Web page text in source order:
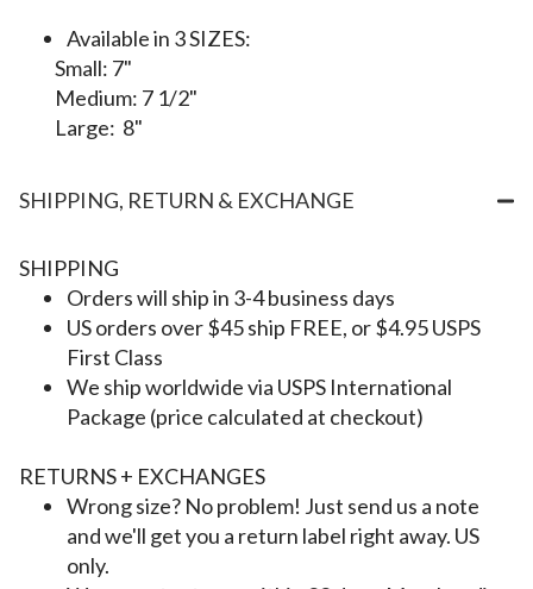
Available in 3 SIZES:
Small: 7"
Medium: 7 1/2"
Large: 8"
SHIPPING, RETURN & EXCHANGE
SHIPPING
Orders will ship in 3-4 business days
US orders over $45 ship FREE, or $4.95 USPS
First Class
We ship worldwide via USPS International
Package (price calculated at checkout)
RETURNS + EXCHANGES
Wrong size? No problem! Just send us a note
and we'll get you a return label right away. US
only.